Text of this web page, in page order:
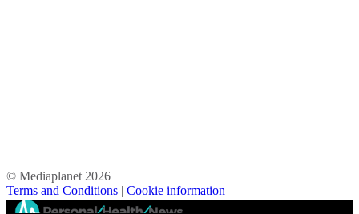
© Mediaplanet 2026
Terms and Conditions | Cookie information
//